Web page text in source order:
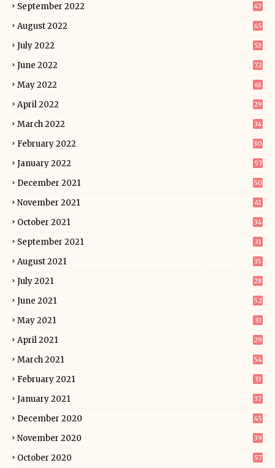
September 2022 47
August 2022 45
July 2022 53
June 2022 72
May 2022 61
April 2022 29
March 2022 34
February 2022 30
January 2022 57
December 2021 50
November 2021 41
October 2021 34
September 2021 31
August 2021 35
July 2021 28
June 2021 52
May 2021 33
April 2021 29
March 2021 54
February 2021 33
January 2021 37
December 2020 45
November 2020 39
October 2020 57